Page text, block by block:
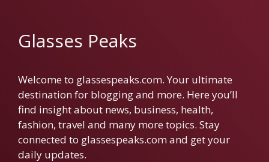
Glasses Peaks
Welcome to glassespeaks.com. Your ultimate
destination for blogging and more. Here you’ll
find insight about news, business, health,
fashion, travel and many more topics. Stay
connected to glassespeaks.com and get your
daily updates.